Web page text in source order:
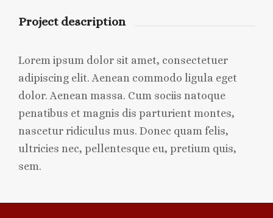
Project description
Lorem ipsum dolor sit amet, consectetuer
adipiscing elit. Aenean commodo ligula eget
dolor. Aenean massa. Cum sociis natoque
penatibus et magnis dis parturient montes,
nascetur ridiculus mus. Donec quam felis,
ultricies nec, pellentesque eu, pretium quis,
sem.